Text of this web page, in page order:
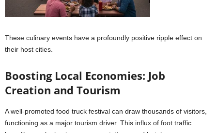
These culinary events have a profoundly positive ripple effect on
their host cities.
Boosting Local Economies: Job
Creation and Tourism
A well-promoted food truck festival can draw thousands of visitors,
functioning as a major tourism driver. This influx of foot traffic